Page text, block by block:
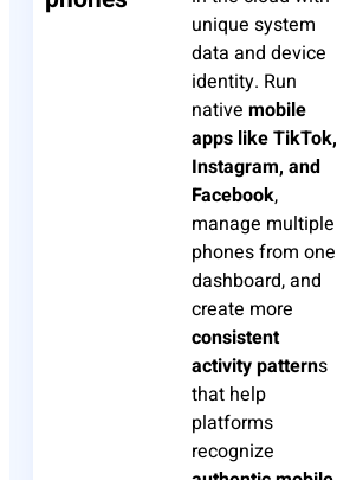
unique system
data and device
identity. Run
native mobile
apps like TikTok,
Instagram, and
Facebook,
manage multiple
phones from one
dashboard, and
create more
consistent
activity patterns
that help
platforms
recognize